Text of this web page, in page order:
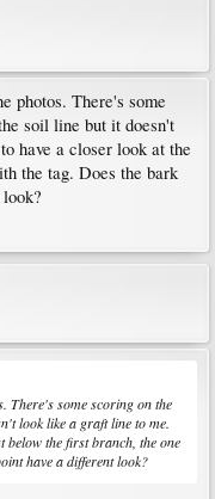
photos. There's some
soil line but it doesn't
have a closer look at the
the tag. Does the bark
There's some scoring on the
look like a graft line to me.
below the first branch, the one
have a different look?